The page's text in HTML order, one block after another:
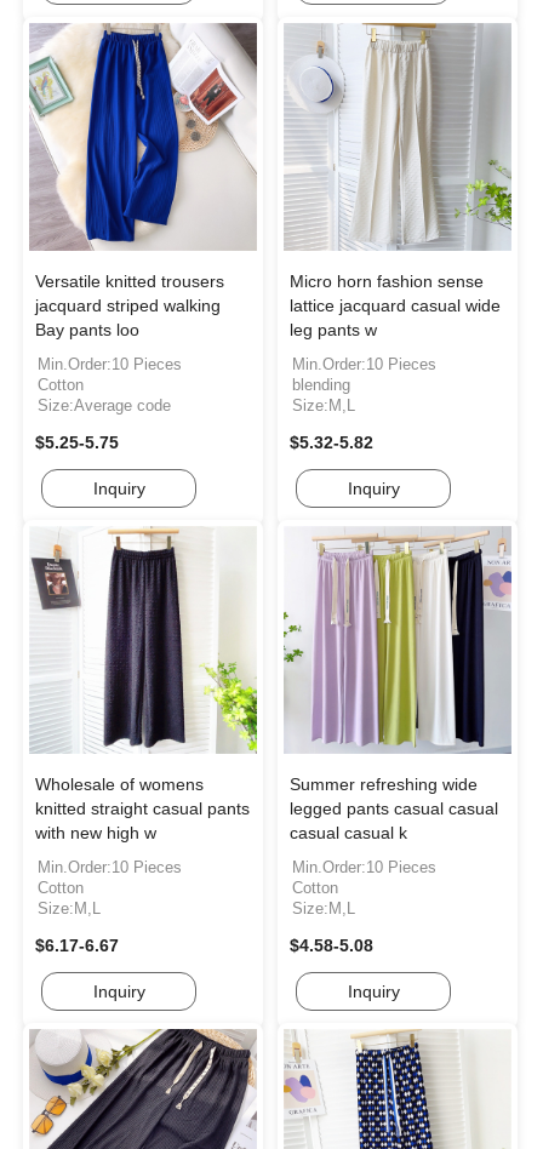
Versatile knitted trousers
jacquard striped walking
Bay pants loo
Min.Order:10 Pieces
Cotton
Size:Average code
$5.25-5.75
Inquiry
Micro horn fashion sense
lattice jacquard casual wide
leg pants w
Min.Order:10 Pieces
blending
Size:M,L
$5.32-5.82
Inquiry
Wholesale of womens
knitted straight casual pants
with new high w
Min.Order:10 Pieces
Cotton
Size:M,L
$6.17-6.67
Inquiry
Summer refreshing wide
legged pants casual casual
casual casual k
Min.Order:10 Pieces
Cotton
Size:M,L
$4.58-5.08
Inquiry